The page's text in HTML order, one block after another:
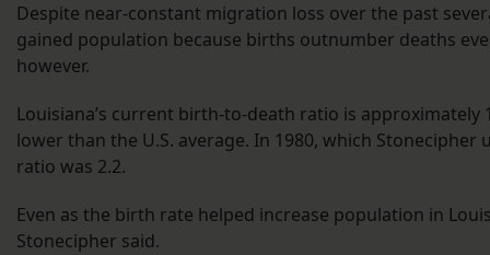
Despite near-constant migration loss over the past
gained population because births outnumber deaths
however.
Louisiana’s current birth-to-death ratio is
lower than the U.S. average. In 1980, which Stonecipher
ratio was 2.2.
Even as the birth rate helped increase population in
Stonecipher said.